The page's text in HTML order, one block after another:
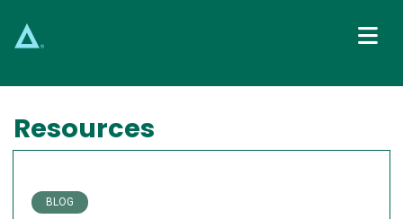
Main Navigation
Resources
BLOG